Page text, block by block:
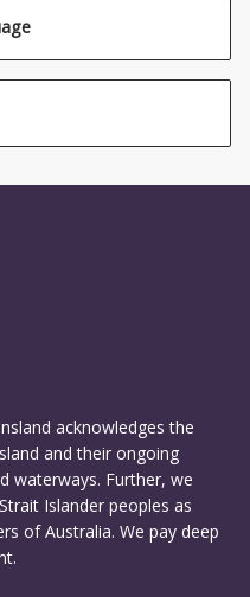
acknowledges the
and their ongoing
waterways. Further, we
Islander peoples as
of Australia. We pay deep